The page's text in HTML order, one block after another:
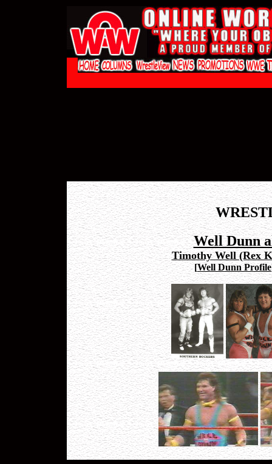
Well Dunn
Timothy Well (Rex
[Well Dunn Profile